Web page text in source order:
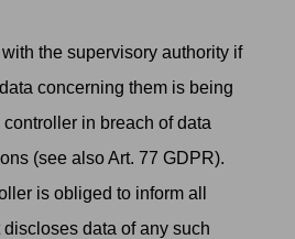
the supervisory authority if
concerning them is being
in breach of data
(see also Art. 77 GDPR).
is obliged to inform all
data of any such